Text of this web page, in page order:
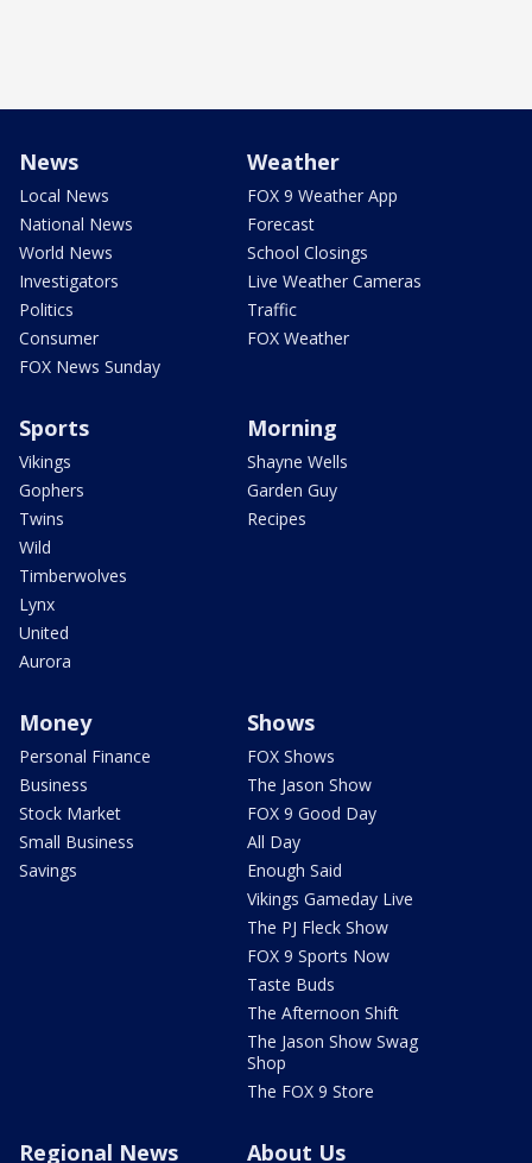
News
Local News
National News
World News
Investigators
Politics
Consumer
FOX News Sunday
Weather
FOX 9 Weather App
Forecast
School Closings
Live Weather Cameras
Traffic
FOX Weather
Sports
Vikings
Gophers
Twins
Wild
Timberwolves
Lynx
United
Aurora
Morning
Shayne Wells
Garden Guy
Recipes
Money
Personal Finance
Business
Stock Market
Small Business
Savings
Shows
FOX Shows
The Jason Show
FOX 9 Good Day
All Day
Enough Said
Vikings Gameday Live
The PJ Fleck Show
FOX 9 Sports Now
Taste Buds
The Afternoon Shift
The Jason Show Swag
Shop
The FOX 9 Store
Regional News About Us